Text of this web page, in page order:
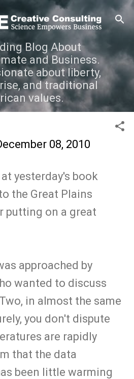
main content
Blog About
and Business.
about liberty,
and traditional
values.
08, 2010
yesterday's book
the Great Plains
putting on a great
approached by
wanted to discuss
in almost the same
you don't dispute
are rapidly
that the data
been little warming